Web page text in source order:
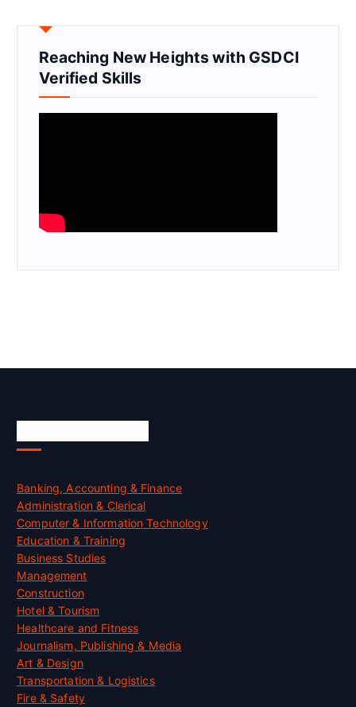
Reaching New Heights with GSDCI
Verified Skills
Banking, Accounting & Finance
Administration & Clerical
Computer & Information Technology
Education & Training
Business Studies
Management
Construction
Hotel & Tourism
Healthcare and Fitness
Journalism, Publishing & Media
Art & Design
Transportation & Logistics
Fire & Safety